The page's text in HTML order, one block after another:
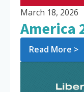
March 18, 2026
America
Read More >